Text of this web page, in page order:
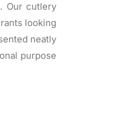
Our cutlery
looking
neatly
purpose